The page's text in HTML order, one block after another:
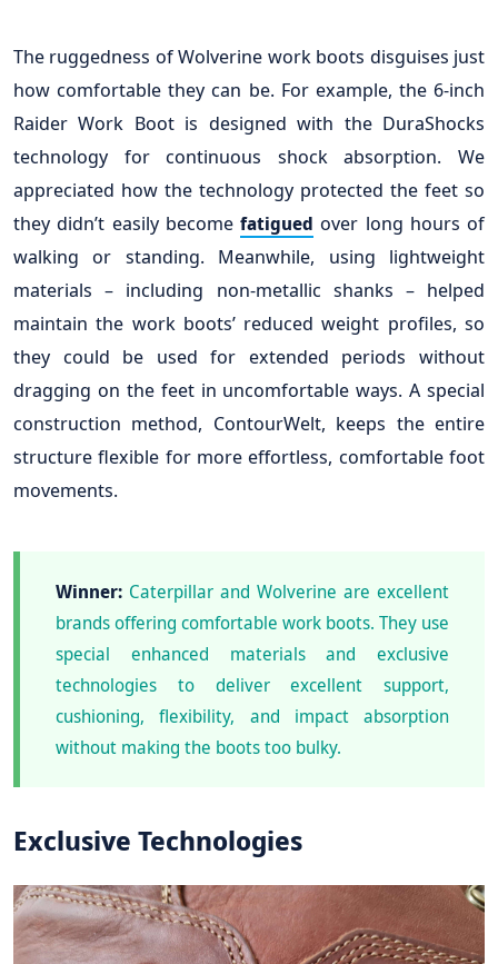
The ruggedness of Wolverine work boots disguises just
how comfortable they can be. For example, the 6-inch
Raider Work Boot is designed with the DuraShocks
technology for continuous shock absorption. We
appreciated how the technology protected the feet so
they didn’t easily become fatigued over long hours of
walking or standing. Meanwhile, using lightweight
materials – including non-metallic shanks – helped
maintain the work boots’ reduced weight profiles, so
they could be used for extended periods without
dragging on the feet in uncomfortable ways. A special
construction method, ContourWelt, keeps the entire
structure flexible for more effortless, comfortable foot
movements.
Winner: Caterpillar and Wolverine are excellent
brands offering comfortable work boots. They use
special enhanced materials and exclusive
technologies to deliver excellent support,
cushioning, flexibility, and impact absorption
without making the boots too bulky.
Exclusive Technologies